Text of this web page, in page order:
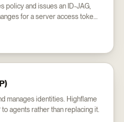
policy and issues an ID-JAG,
for a server access token:
manages identities. Highflame
agents rather than replacing it.